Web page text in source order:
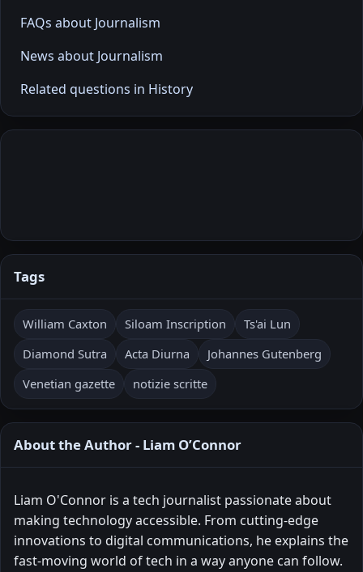
FAQs about Journalism
News about Journalism
Related questions in History
Tags
William Caxton Siloam Inscription
Ts'ai Lun
Diamond Sutra
Acta Diurna
Johannes Gutenberg
Venetian gazette
notizie scritte
About the Author - Liam O’Connor
Liam O'Connor is a tech journalist passionate about
making technology accessible. From cutting-edge
innovations to digital communications, he explains the
fast-moving world of tech in a way anyone can follow.